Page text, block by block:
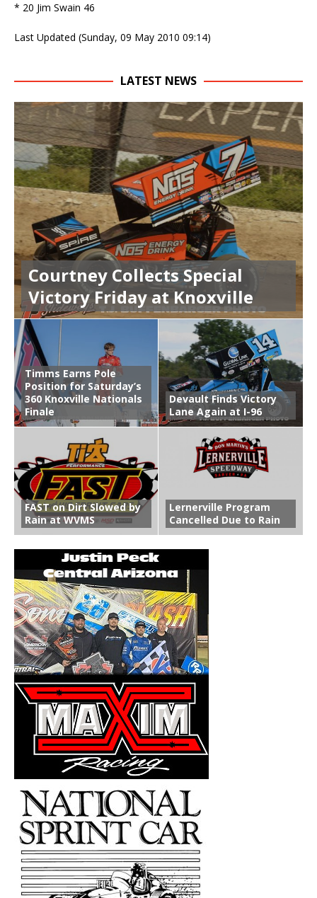
* 20 Jim Swain 46
Last Updated (Sunday, 09 May 2010 09:14)
LATEST NEWS
Courtney Collects Special
Victory Friday at Knoxville
Timms Earns Pole
Position for Saturday’s
360 Knoxville Nationals
Finale
Devault Finds Victory
Lane Again at I-96
FAST on Dirt Slowed by
Rain at WVMS
Lernerville Program
Cancelled Due to Rain